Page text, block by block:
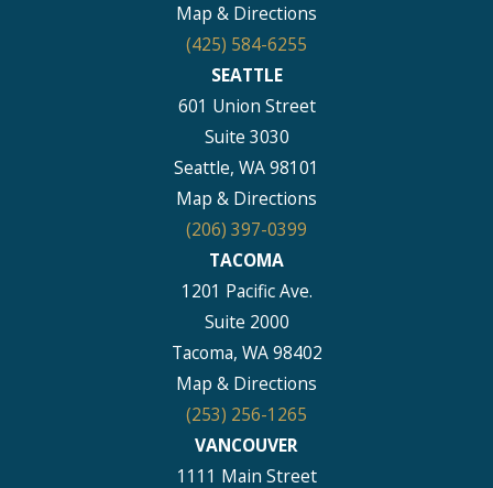
Map & Directions
(425) 584-6255
SEATTLE
601 Union Street
Suite 3030
Seattle, WA 98101
Map & Directions
(206) 397-0399
TACOMA
1201 Pacific Ave.
Suite 2000
Tacoma, WA 98402
Map & Directions
(253) 256-1265
VANCOUVER
1111 Main Street